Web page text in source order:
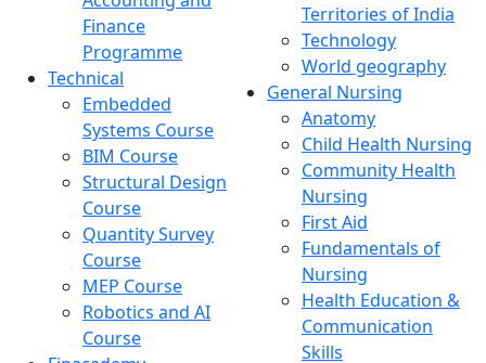
Finance
Programme
Technical
Embedded
Systems Course
BIM Course
Structural Design
Course
Quantity Survey
Course
MEP Course
Robotics and AI
Course
Territories of India
Technology
World geography
General Nursing
Anatomy
Child Health Nursing
Community Health
Nursing
First Aid
Fundamentals of
Nursing
Health Education &
Communication
Skills